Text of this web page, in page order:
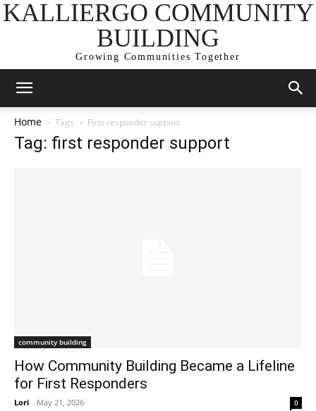
KALLIERGO COMMUNITY
BUILDING
Growing Communities Together
Home Tags First responder support
Tag: first responder support
community building
How Community Building Became a Lifeline
for First Responders
Lori - May 21, 2026 0